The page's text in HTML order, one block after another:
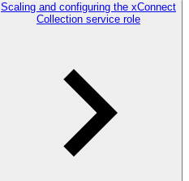
Scaling and configuring the xConnect
Collection service role